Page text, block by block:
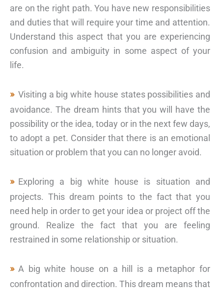
are on the right path. You have new responsibilities
and duties that will require your time and attention.
Understand this aspect that you are experiencing
confusion and ambiguity in some aspect of your
life.
Visiting a big white house states possibilities and
avoidance. The dream hints that you will have the
possibility or the idea, today or in the next few days,
to adopt a pet. Consider that there is an emotional
situation or problem that you can no longer avoid.
Exploring a big white house is situation and
projects. This dream points to the fact that you
need help in order to get your idea or project off the
ground. Realize the fact that you are feeling
restrained in some relationship or situation.
A big white house on a hill is a metaphor for
confrontation and direction. This dream means that